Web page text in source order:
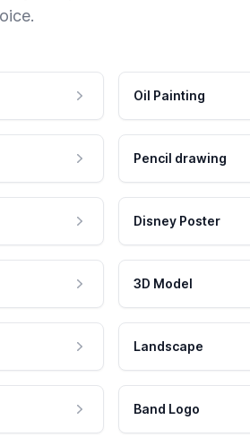
Oil Painting
Pencil drawing
Disney Poster
3D Model
Landscape
Band Logo